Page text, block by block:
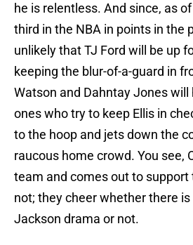
he is relentless. And since, as
third in the NBA in points in the
unlikely that TJ Ford will be up
keeping the blur-of-a-guard in
Watson and Dahntay Jones will
ones who try to keep Ellis in
to the hoop and jets down the
raucous home crowd. You see,
team and comes out to support
not; they cheer whether there
Jackson drama or not.